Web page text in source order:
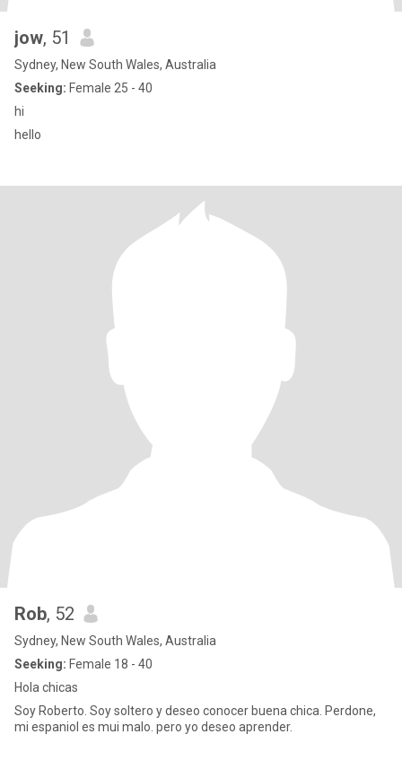
jow, 51
Sydney, New South Wales, Australia
Seeking: Female 25 - 40
hi
hello
Rob, 52
Sydney, New South Wales, Australia
Seeking: Female 18 - 40
Hola chicas
Soy Roberto. Soy soltero y deseo conocer buena chica. Perdone,
mi espaniol es mui malo. pero yo deseo aprender.